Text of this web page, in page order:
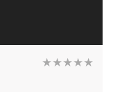
★★★★★